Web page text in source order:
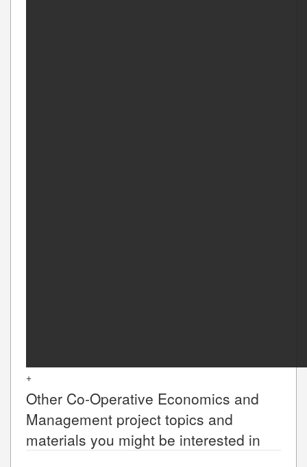
+
Other Co-Operative Economics and
Management project topics and
materials you might be interested in